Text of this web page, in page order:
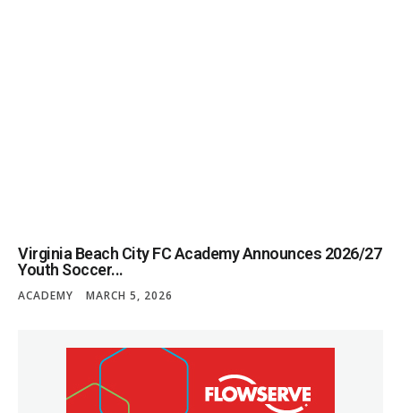
Virginia Beach City FC Academy Announces 2026/27
Youth Soccer...
ACADEMY MARCH 5, 2026